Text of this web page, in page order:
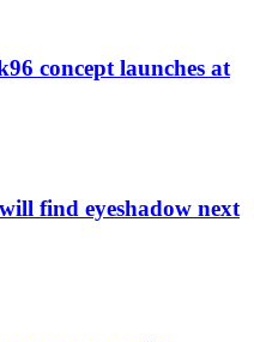
concept launches at
find eyeshadow next